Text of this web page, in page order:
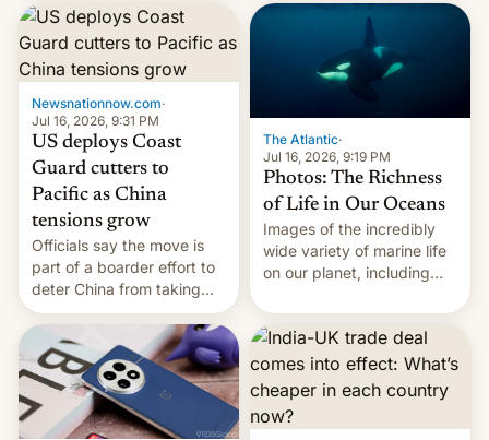
Newsnationnow.com·
Jul 16, 2026, 9:31 PM
US deploys Coast
Guard cutters to
Pacific as China
tensions grow
Officials say the move is
part of a boarder effort to
deter China from taking
military action in the South
China Sea.
The Atlantic·
Jul 16, 2026, 9:19 PM
Photos: The Richness
of Life in Our Oceans
Images of the incredibly
wide variety of marine life
on our planet, including
fish, corals, crustaceans,
and much more